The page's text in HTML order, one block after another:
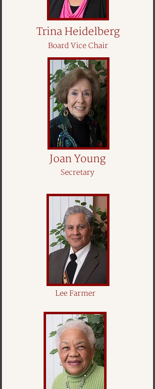
Trina Heidelberg
Board Vice Chair
Joan Young
Secretary
Lee Farmer